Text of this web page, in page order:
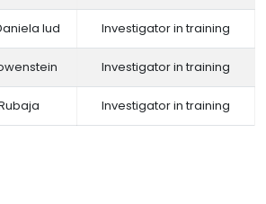
Iud Investigator in training
Investigator in training
Investigator in training